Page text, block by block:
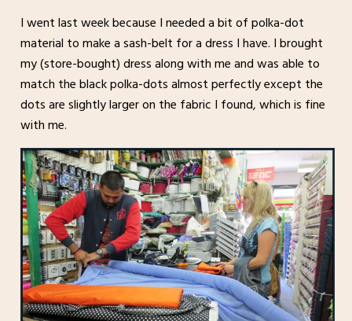
I went last week because I needed a bit of polka-dot
material to make a sash-belt for a dress I have. I brought
my (store-bought) dress along with me and was able to
match the black polka-dots almost perfectly except the
dots are slightly larger on the fabric I found, which is fine
with me.